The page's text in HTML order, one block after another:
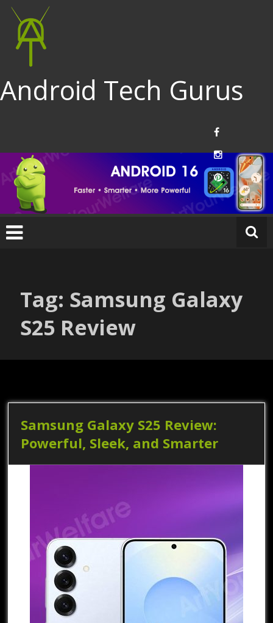
Android Tech Gurus
Tag: Samsung Galaxy
S25 Review
Samsung Galaxy S25 Review:
Powerful, Sleek, and Smarter